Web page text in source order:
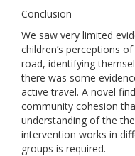
Conclusion
We saw very limited
children’s perceptions
road, identifying
there was some
active travel. A novel
community cohesion
understanding of the
intervention works in
groups is required.